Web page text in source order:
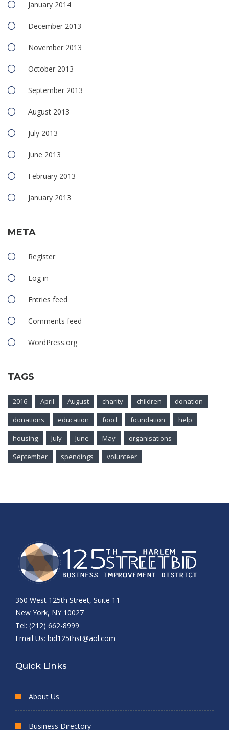
January 2014
December 2013
November 2013
October 2013
September 2013
August 2013
July 2013
June 2013
February 2013
January 2013
META
Register
Log in
Entries feed
Comments feed
WordPress.org
TAGS
2016 April August charity children
donation
donations
education food foundation
help
housing
July June May
organisations
September
spendings volunteer
360 West 125th Street, Suite 11
New York, NY 10027
Tel: (212) 662-8999
Email Us: bid125thst@aol.com
Quick Links
About Us
Business Directory